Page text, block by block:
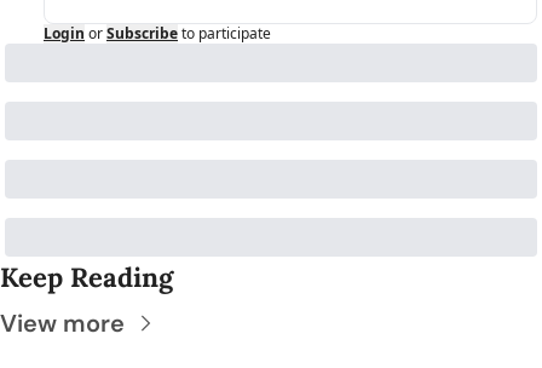
Login orSubscribeto participate
Keep Reading
View more